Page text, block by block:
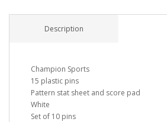
Description
Champion Sports
15 plastic pins
Pattern stat sheet and score pad
White
Set of 10 pins